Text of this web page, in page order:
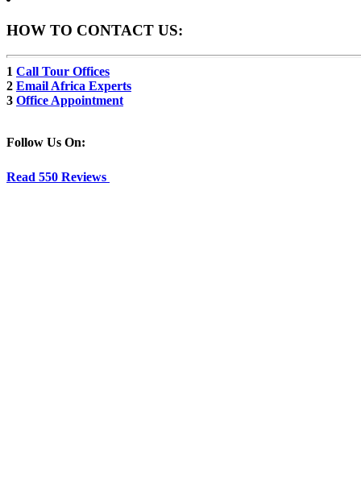
HOW TO CONTACT US:
1 Call Tour Offices
2 Email Africa Experts
3 Office Appointment
Follow Us On:
Read 550 Reviews